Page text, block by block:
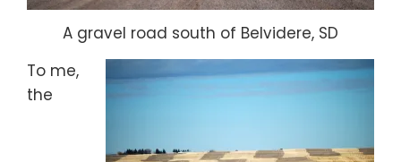
A gravel road south of Belvidere, SD
To me,
the